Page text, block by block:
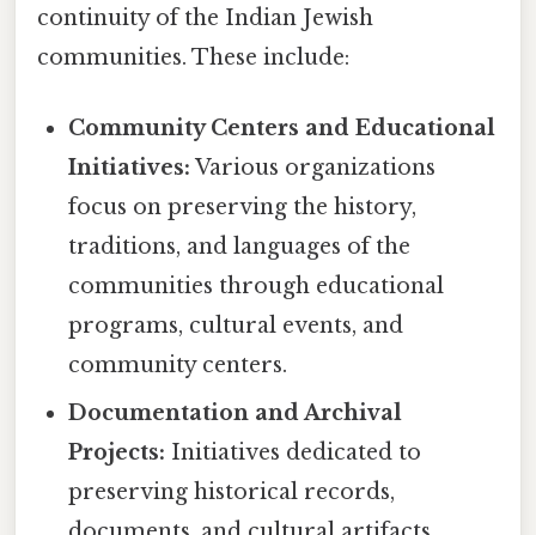
continuity of the Indian Jewish
communities. These include:
Community Centers and Educational
Initiatives: Various organizations
focus on preserving the history,
traditions, and languages of the
communities through educational
programs, cultural events, and
community centers.
Documentation and Archival
Projects: Initiatives dedicated to
preserving historical records,